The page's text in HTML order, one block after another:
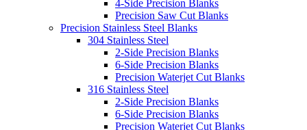
4-Side Precision Blanks
Precision Saw Cut Blanks
Precision Stainless Steel Blanks
304 Stainless Steel
2-Side Precision Blanks
6-Side Precision Blanks
Precision Waterjet Cut Blanks
316 Stainless Steel
2-Side Precision Blanks
6-Side Precision Blanks
Precision Waterjet Cut Blanks